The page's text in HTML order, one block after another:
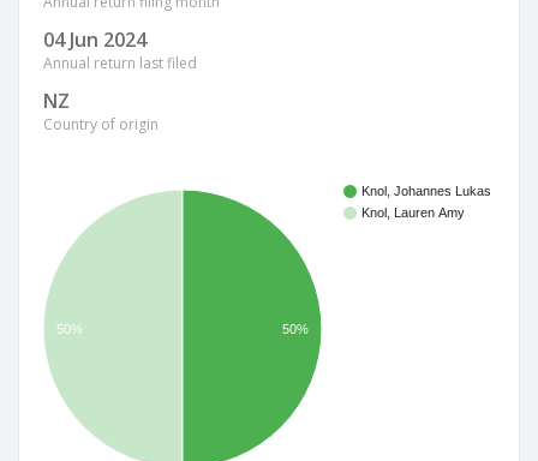
04 Jun 2024
Annual return last filed
NZ
Country of origin
Knol, Johannes Lukas
Knol, Lauren Amy
50% 50%